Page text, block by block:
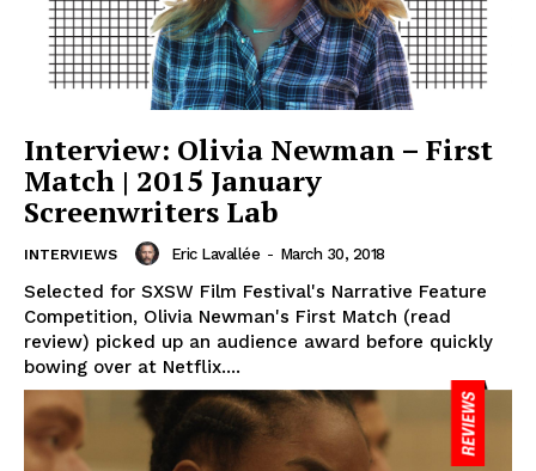
Interview: Olivia Newman – First
Match | 2015 January
Screenwriters Lab
INTERVIEWS Eric Lavallée - March 30, 2018
Selected for SXSW Film Festival's Narrative Feature
Competition, Olivia Newman's First Match (read
review) picked up an audience award before quickly
bowing over at Netflix....